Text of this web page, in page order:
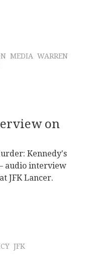
MEDIA WARREN
on
Kennedy's
audio interview
JFK Lancer.
JFK